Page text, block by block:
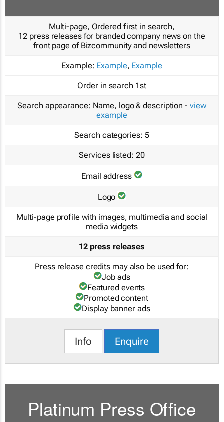
Multi-page, Ordered first in search,
12 press releases for branded company news on the
front page of Bizcommunity and newsletters
Example: Example, Example
Order in search 1st
Search appearance: Name, logo & description - view
example
Search categories: 5
Services listed: 20
Email address
Logo
Multi-page profile with images, multimedia and social
media widgets
12 press releases
Press release credits may also be used for:
Job ads
Featured events
Promoted content
Display banner ads
Info Enquire
Platinum Press Office